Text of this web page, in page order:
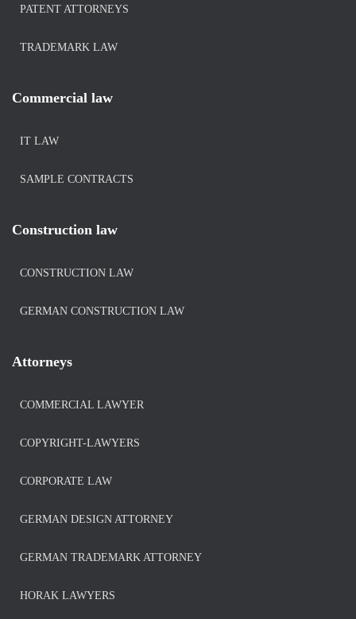
PATENT ATTORNEYS
TRADEMARK LAW
Commercial law
IT LAW
SAMPLE CONTRACTS
Construction law
CONSTRUCTION LAW
GERMAN CONSTRUCTION LAW
Attorneys
COMMERCIAL LAWYER
COPYRIGHT-LAWYERS
CORPORATE LAW
GERMAN DESIGN ATTORNEY
GERMAN TRADEMARK ATTORNEY
HORAK LAWYERS